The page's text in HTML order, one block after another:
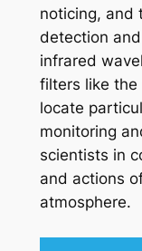
noticing, and
detection
infrared
filters like
locate
monitoring
scientists in
and actions
atmosphere.